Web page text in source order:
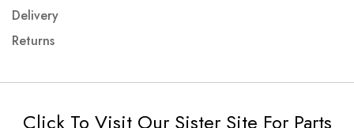
Delivery
Returns
Click To Visit Our Sister Site For Parts